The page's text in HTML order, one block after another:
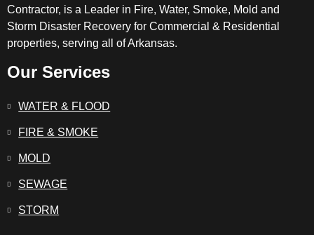
Contractor, is a Leader in Fire, Water, Smoke, Mold and
Storm Disaster Recovery for Commercial & Residential
properties, serving all of Arkansas.
Our Services
WATER & FLOOD
FIRE & SMOKE
MOLD
SEWAGE
STORM